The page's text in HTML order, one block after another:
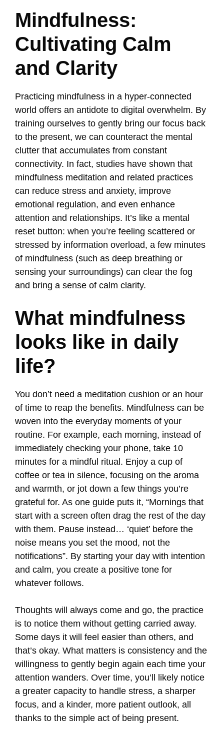
Mindfulness:
Cultivating Calm
and Clarity
Practicing mindfulness in a hyper-connected
world offers an antidote to digital overwhelm. By
training ourselves to gently bring our focus back
to the present, we can counteract the mental
clutter that accumulates from constant
connectivity. In fact, studies have shown that
mindfulness meditation and related practices
can reduce stress and anxiety, improve
emotional regulation, and even enhance
attention and relationships. It’s like a mental
reset button: when you’re feeling scattered or
stressed by information overload, a few minutes
of mindfulness (such as deep breathing or
sensing your surroundings) can clear the fog
and bring a sense of calm clarity.
What mindfulness
looks like in daily
life?
You don’t need a meditation cushion or an hour
of time to reap the benefits. Mindfulness can be
woven into the everyday moments of your
routine. For example, each morning, instead of
immediately checking your phone, take 10
minutes for a mindful ritual. Enjoy a cup of
coffee or tea in silence, focusing on the aroma
and warmth, or jot down a few things you’re
grateful for. As one guide puts it, “Mornings that
start with a screen often drag the rest of the day
with them. Pause instead… ‘quiet’ before the
noise means you set the mood, not the
notifications”. By starting your day with intention
and calm, you create a positive tone for
whatever follows.
Thoughts will always come and go, the practice
is to notice them without getting carried away.
Some days it will feel easier than others, and
that’s okay. What matters is consistency and the
willingness to gently begin again each time your
attention wanders. Over time, you’ll likely notice
a greater capacity to handle stress, a sharper
focus, and a kinder, more patient outlook, all
thanks to the simple act of being present.